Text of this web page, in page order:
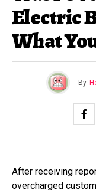
Electric
What
By
After receiving
overcharged